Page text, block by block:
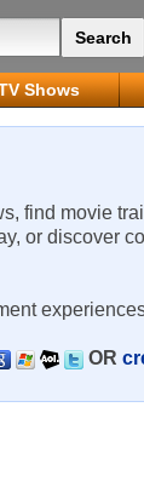
Shows
find movie
or discover
OR